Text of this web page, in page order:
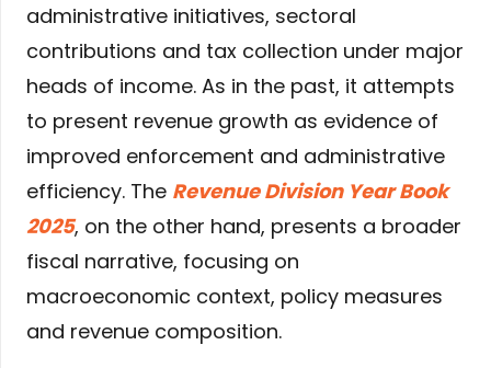
administrative initiatives, sectoral
contributions and tax collection under major
heads of income. As in the past, it attempts
to present revenue growth as evidence of
improved enforcement and administrative
efficiency. The Revenue Division Year Book
2025, on the other hand, presents a broader
fiscal narrative, focusing on
macroeconomic context, policy measures
and revenue composition.